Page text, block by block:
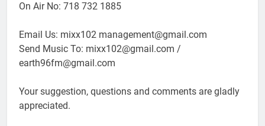
On Air No: 718 732 1885
Email Us: mixx102 management@gmail.com
Send Music To: mixx102@gmail.com /
earth96fm@gmail.com
Your suggestion, questions and comments are gladly
appreciated.